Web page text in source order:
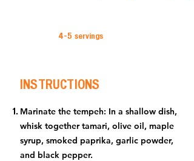
4-5 servings
INSTRUCTIONS
Marinate the tempeh: In a shallow dish,
whisk together tamari, olive oil, maple
syrup, smoked paprika, garlic powder,
and black pepper.